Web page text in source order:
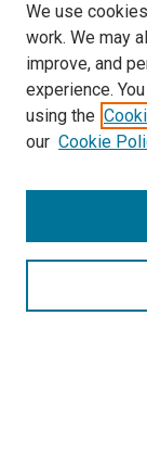
SEARCH
We use
work. We may
improve, and
experience.
using the
our Cookie